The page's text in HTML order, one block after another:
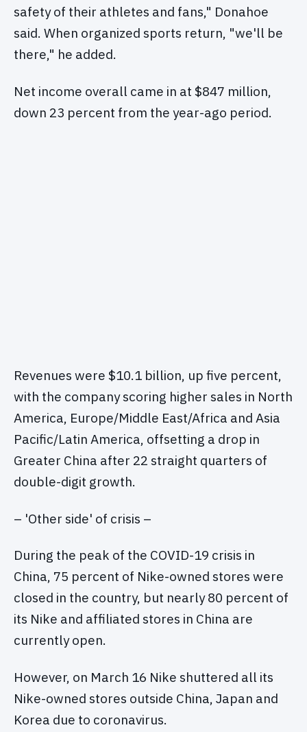
safety of their athletes and fans," Donahoe
said. When organized sports return, "we'll be
there," he added.
Net income overall came in at $847 million,
down 23 percent from the year-ago period.
Revenues were $10.1 billion, up five percent,
with the company scoring higher sales in North
America, Europe/Middle East/Africa and Asia
Pacific/Latin America, offsetting a drop in
Greater China after 22 straight quarters of
double-digit growth.
– 'Other side' of crisis –
During the peak of the COVID-19 crisis in
China, 75 percent of Nike-owned stores were
closed in the country, but nearly 80 percent of
its Nike and affiliated stores in China are
currently open.
However, on March 16 Nike shuttered all its
Nike-owned stores outside China, Japan and
Korea due to coronavirus.